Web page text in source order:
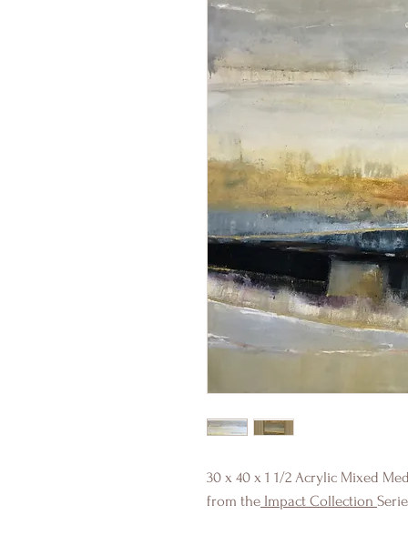
30 x 40 x 1 1/2 Acrylic Mixed
from the Impact Collection